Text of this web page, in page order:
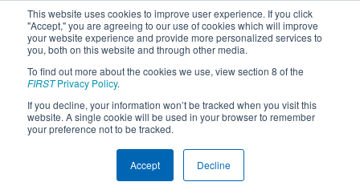
This website uses cookies to improve user experience. If you click
"Accept," you are agreeing to our use of cookies which will improve
your website experience and provide more personalized services to
you, both on this website and through other media.
To find out more about the cookies we use, view section 8 of the
FIRSTPrivacy Policy.
If you decline, your information won’t be tracked when you visit this
website. A single cookie will be used in your browser to remember
your preference not to be tracked.
Accept Decline
2019Qualification Match 28 - PNW
District Wilsonville Event
2733 • 5085 • 6696 Teams